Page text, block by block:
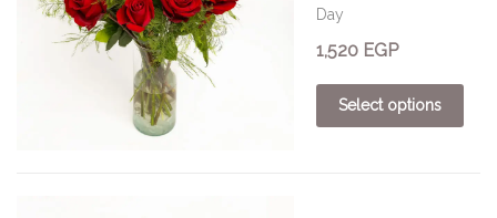
Day
1,520 EGP
Select options